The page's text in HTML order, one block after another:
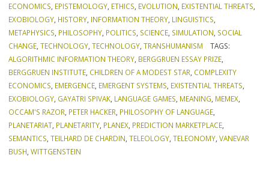
ECONOMICS EPISTEMOLOGY ETHICS EVOLUTION EXISTENTIAL THREATS
EXOBIOLOGY HISTORY INFORMATION THEORY LINGUISTICS
METAPHYSICS PHILOSOPHY POLITICS SCIENCE SIMULATION SOCIAL
CHANGE ,TECHNOLOGY ,TECHNOLOGY ,TRANSHUMANISM
TAGS:
ALGORITHMIC INFORMATION THEORY BERGGRUEN ESSAY PRIZE
BERGGRUEN INSTITUTE CHILDREN OF A MODEST STAR COMPLEXITY
ECONOMICS EMERGENCE EMERGENT SYSTEMS EXISTENTIAL THREATS
EXOBIOLOGY GAYATRI SPIVAK LANGUAGE GAMES MEANING MEMEX
OCCAM'S RAZOR PETER HACKER PHILOSOPHY OF LANGUAGE
PLANETARIAT PLANETARITY PLANEX PREDICTION MARKETPLACE
SEMANTICS ,TEILHARD DE CHARDIN ,TELEOLOGY ,TELEONOMY ,VANEVAR
BUSH ,WITTGENSTEIN